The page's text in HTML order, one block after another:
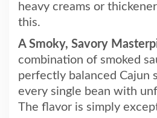
heavy creams or
this.
A Smoky, Savory
combination of smoked
perfectly balanced Cajun
every single bean with
The flavor is simply